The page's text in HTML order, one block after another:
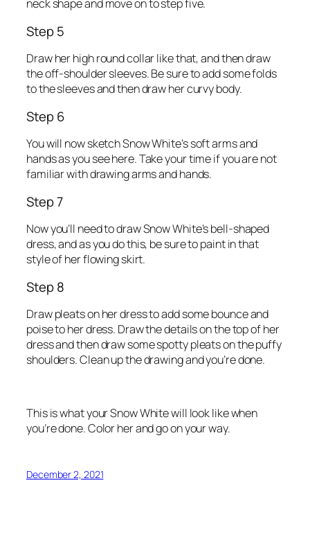
neck shape and move on to step five.
Step 5
Draw her high round collar like that, and then draw
the off-shoulder sleeves. Be sure to add some folds
to the sleeves and then draw her curvy body.
Step 6
You will now sketch Snow White’s soft arms and
hands as you see here. Take your time if you are not
familiar with drawing arms and hands.
Step 7
Now you’ll need to draw Snow White’s bell-shaped
dress, and as you do this, be sure to paint in that
style of her flowing skirt.
Step 8
Draw pleats on her dress to add some bounce and
poise to her dress. Draw the details on the top of her
dress and then draw some spotty pleats on the puffy
shoulders. Clean up the drawing and you’re done.
This is what your Snow White will look like when
you’re done. Color her and go on your way.
December 2, 2021